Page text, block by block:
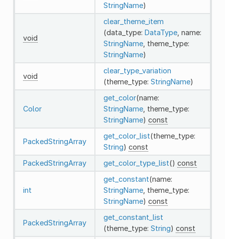
StringName)
void
clear_theme_item
(data_type: DataType, name:
StringName, theme_type:
StringName)
void
clear_type_variation
(theme_type: StringName)
Color
get_color(name:
StringName, theme_type:
StringName) const
PackedStringArray
get_color_list(theme_type:
String) const
PackedStringArray
get_color_type_list() const
int
get_constant(name:
StringName, theme_type:
StringName) const
PackedStringArray
get_constant_list
(theme_type: String) const